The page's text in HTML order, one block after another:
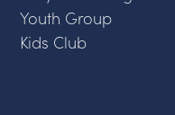
Youth Group
Kids Club